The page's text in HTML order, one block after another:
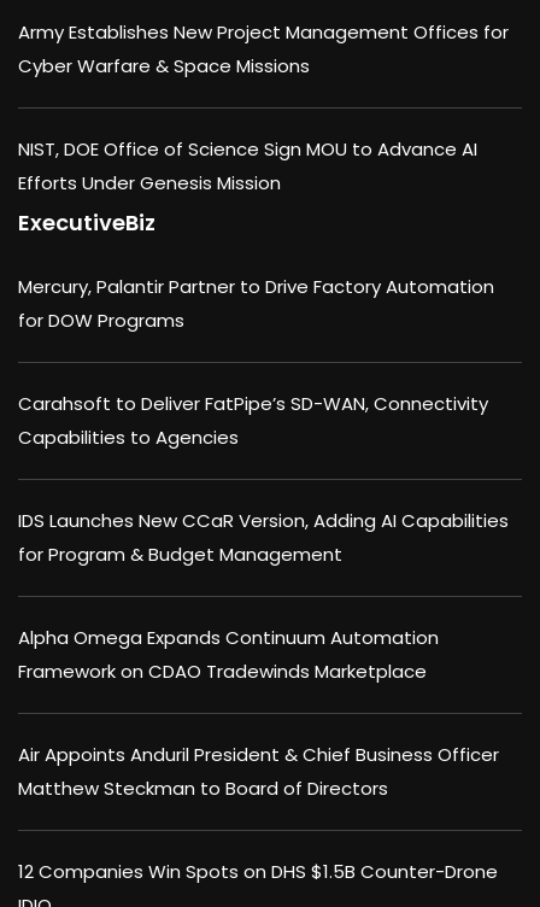
Army Establishes New Project Management Offices for
Cyber Warfare & Space Missions
NIST, DOE Office of Science Sign MOU to Advance AI
Efforts Under Genesis Mission
ExecutiveBiz
Mercury, Palantir Partner to Drive Factory Automation
for DOW Programs
Carahsoft to Deliver FatPipe’s SD-WAN, Connectivity
Capabilities to Agencies
IDS Launches New CCaR Version, Adding AI Capabilities
for Program & Budget Management
Alpha Omega Expands Continuum Automation
Framework on CDAO Tradewinds Marketplace
Air Appoints Anduril President & Chief Business Officer
Matthew Steckman to Board of Directors
12 Companies Win Spots on DHS $1.5B Counter-Drone